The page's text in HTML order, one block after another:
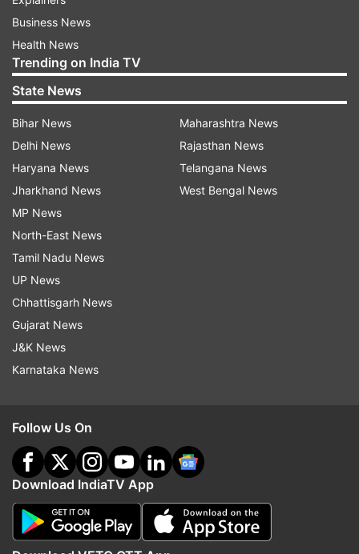
Business News
Health News
Trending on India TV
State News
Bihar News
Delhi News
Haryana News
Jharkhand News
MP News
North-East News
Tamil Nadu News
UP News
Chhattisgarh News
Gujarat News
J&K News
Karnataka News
Maharashtra News
Rajasthan News
Telangana News
West Bengal News
Follow Us On
Download IndiaTV App